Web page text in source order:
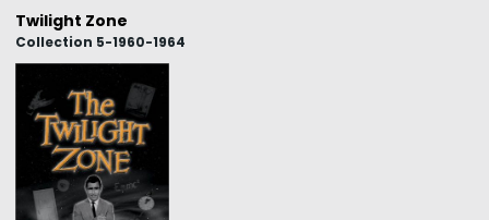
Twilight Zone
Collection 5-1960-1964